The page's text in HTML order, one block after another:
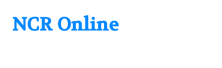
NCR Online